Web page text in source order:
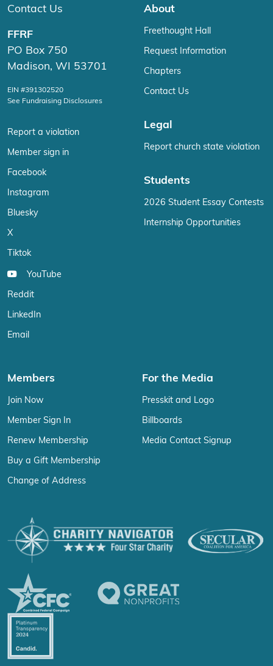
Contact Us
FFRF
PO Box 750
Madison, WI 53701
EIN #391302520
See Fundraising Disclosures
Report a violation
Member sign in
Facebook
Instagram
Bluesky
X
Tiktok
YouTube
Reddit
LinkedIn
Email
About
Freethought Hall
Request Information
Chapters
Contact Us
Legal
Report church state violation
Students
2026 Student Essay Contests
Internship Opportunities
Members
Join Now
Member Sign In
Renew Membership
Buy a Gift Membership
Change of Address
For the Media
Presskit and Logo
Billboards
Media Contact Signup